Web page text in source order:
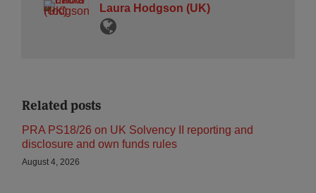
Laura Hodgson (UK)
Related posts
PRA PS18/26 on UK Solvency II reporting and
disclosure and own funds rules
August 4, 2026